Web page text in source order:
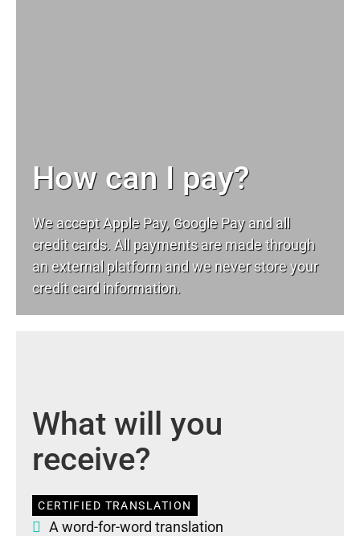
How can I pay?
We accept Apple Pay, Google Pay and all
credit cards. All payments are made through
an external platform and we never store your
credit card information.
What will you
receive?
CERTIFIED TRANSLATION
A word-for-word translation